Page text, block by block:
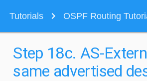
Tutorials navigate_next OSPF Routing
Step 18c. AS-
same advertised